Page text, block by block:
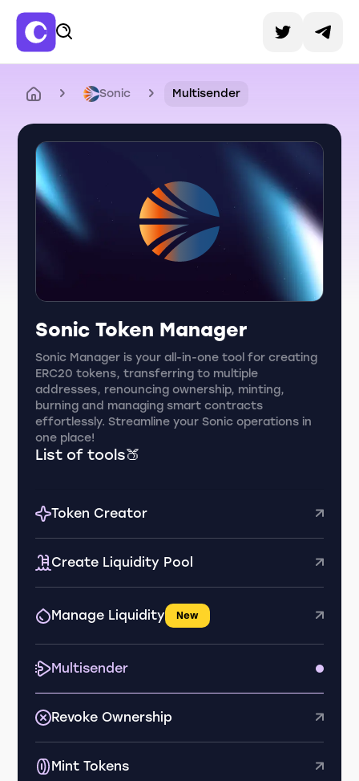
Sonic Multisender
Sonic Token Manager
Sonic Manager is your all-in-one tool for creating
ERC20 tokens, transferring to multiple
addresses, renouncing ownership, minting,
burning and managing smart contracts
effortlessly. Streamline your Sonic operations in
one place!
List of tools🍑
Token Creator
Create Liquidity Pool
Manage Liquidity New
Multisender
Revoke Ownership
Mint Tokens